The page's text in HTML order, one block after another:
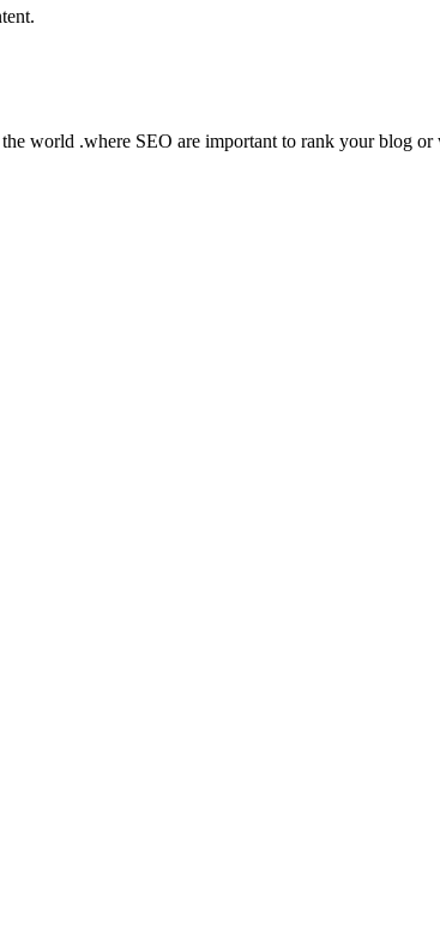
world .where SEO are important to rank your blog or